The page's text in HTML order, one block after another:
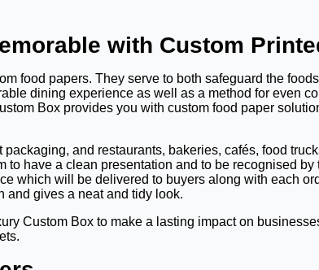
with Custom
food papers. They serve to both safeguard the
dining experience as well as a method for even
Box provides you with custom food paper
and restaurants, bakeries, cafés, food
have a clean presentation and to be recognised
which will be delivered to buyers along with each
and gives a neat and tidy look.
Custom Box to make a lasting impact on